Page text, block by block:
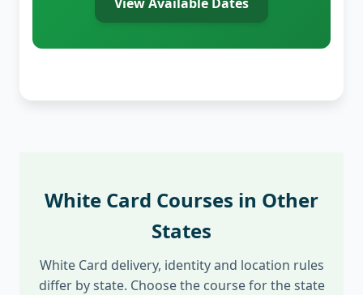
White Card Courses in Other
States
White Card delivery, identity and location rules
differ by state. Choose the course for the state